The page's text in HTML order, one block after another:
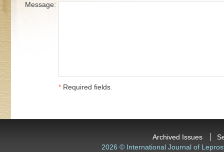
Message:
* Required fields.
Archived Issues
2026 © International Journal of